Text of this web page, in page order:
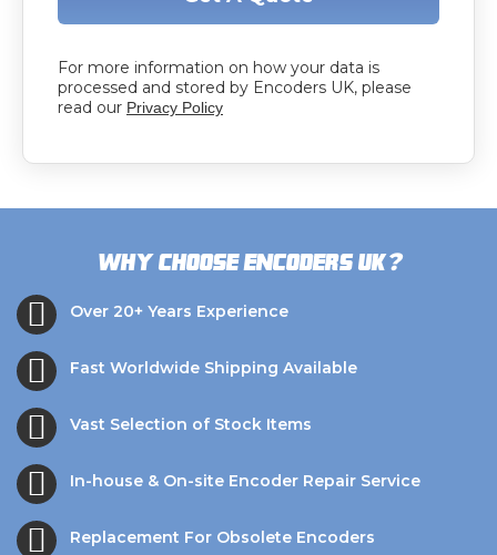
For more information on how your data is
processed and stored by Encoders UK, please
read our Privacy Policy
Why choose Encoders UK?
Over 20+ Years Experience
Fast Worldwide Shipping Available
Vast Selection of Stock Items
In-house & On-site Encoder Repair Service
Replacement For Obsolete Encoders